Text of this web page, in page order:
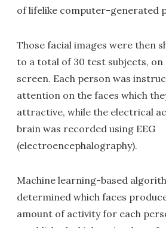
of lifelike computer-generated
Those facial images were then
to a total of 30 test subjects,
screen. Each person was
attention on the faces which
attractive, while the electrical
brain was recorded using EEG
(electroencephalography).
Machine learning-based
determined which faces
amount of activity for each